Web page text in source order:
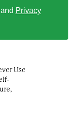
and Privacy
Use